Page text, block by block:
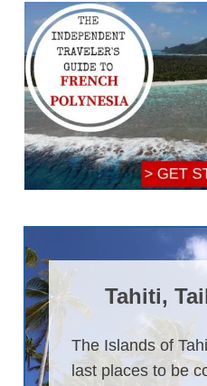
Tahiti,
The Islands of
last places to be